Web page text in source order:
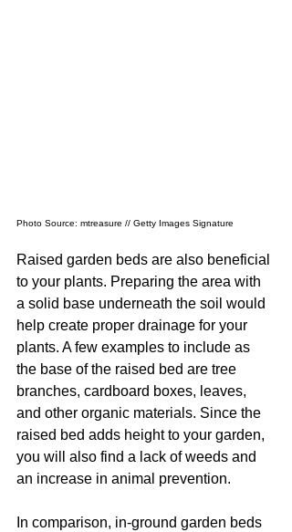
Photo Source: mtreasure // Getty Images Signature
Raised garden beds are also beneficial
to your plants. Preparing the area with
a solid base underneath the soil would
help create proper drainage for your
plants. A few examples to include as
the base of the raised bed are tree
branches, cardboard boxes, leaves,
and other organic materials. Since the
raised bed adds height to your garden,
you will also find a lack of weeds and
an increase in animal prevention.
In comparison, in-ground garden beds